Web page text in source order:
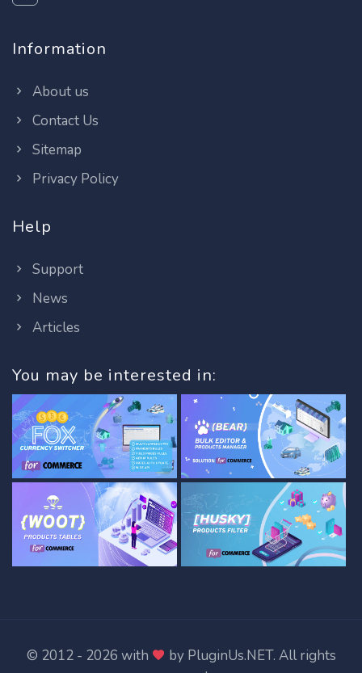
Information
About us
Contact Us
Sitemap
Privacy Policy
Help
Support
News
Articles
You may be interested in:
© 2012 - 2026 with by PluginUs.NET. All rights